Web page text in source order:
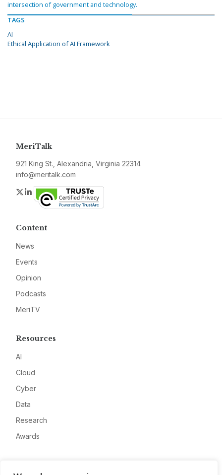
intersection of government and technology.
TAGS
AI
Ethical Application of AI Framework
MeriTalk
921 King St., Alexandria, Virginia 22314
info@meritalk.com
Twitter
LinkedIn
Content
News
Events
Opinion
Podcasts
MeriTV
Resources
AI
Cloud
Cyber
Data
Research
Awards